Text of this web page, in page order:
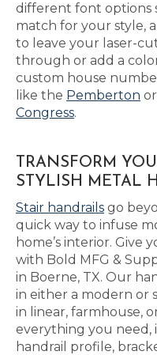
different font options
match for your style,
to leave your laser-
through or add a
custom house
like the Pemberton
Congress.
TRANSFORM
STYLISH METAL
Stair handrails go
quick way to infuse
home’s interior. Give
with Bold MFG &
in Boerne, TX. Our
in either a modern or
in linear, farmhouse,
everything you need,
handrail profile,